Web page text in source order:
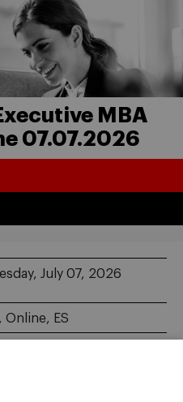
MBA
07.07.2026
July 07, 2026
Online, ES
event has closed.